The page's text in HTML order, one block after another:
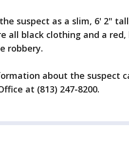
suspect as a slim, 6' 2"
all black clothing and a
robbery.
about the suspect
at (813) 247-8200.